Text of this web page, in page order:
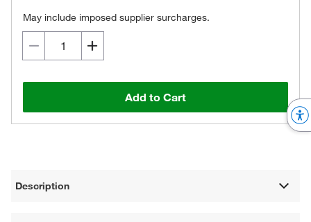
May include imposed supplier surcharges.
Add to Cart
Description